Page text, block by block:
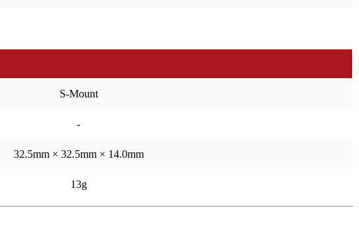
S-Mount
-
32.5mm × 32.5mm × 14.0mm
13g